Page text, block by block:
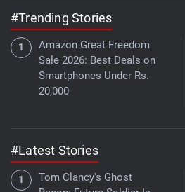
#Trending Stories
Amazon Great Freedom
Sale 2026: Best Deals on
Smartphones Under Rs.
20,000
#Latest Stories
Tom Clancy's Ghost